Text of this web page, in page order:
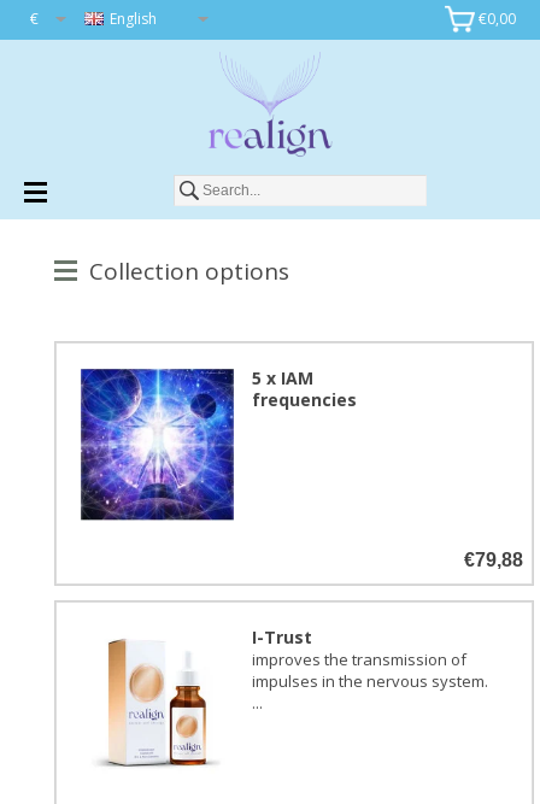
€0,00
English
€
Collection options
5 x IAM
frequencies
€79,88
I-Trust
improves the transmission of
impulses in the nervous system.
...